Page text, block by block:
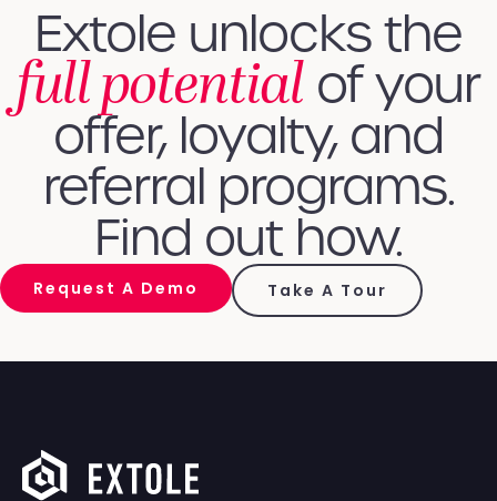
Extole unlocks the
full potential of your
offer, loyalty, and
referral programs.
Find out how.
Request A Demo Take A Tour